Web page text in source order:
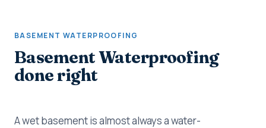
BASEMENT WATERPROOFING
Basement Waterproofing
done right
A wet basement is almost always a water-